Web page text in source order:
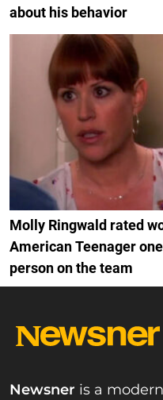
about his behavior
Molly Ringwald rated
American Teenager
person on the team
Newsner is a